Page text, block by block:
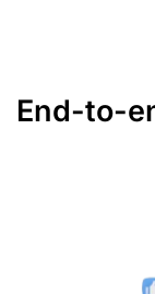
End-to-